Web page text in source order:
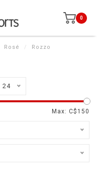
0
Rosé / Rozzo
24
Max: C$ 150